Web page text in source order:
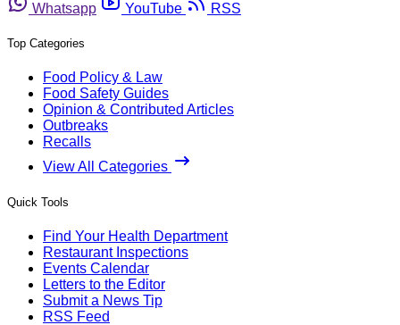
Whatsapp
YouTube RSS
Top Categories
Food Policy & Law
Food Safety Guides
Opinion & Contributed Articles
Outbreaks
Recalls
View All Categories
Quick Tools
Find Your Health Department
Restaurant Inspections
Events Calendar
Letters to the Editor
Submit a News Tip
RSS Feed